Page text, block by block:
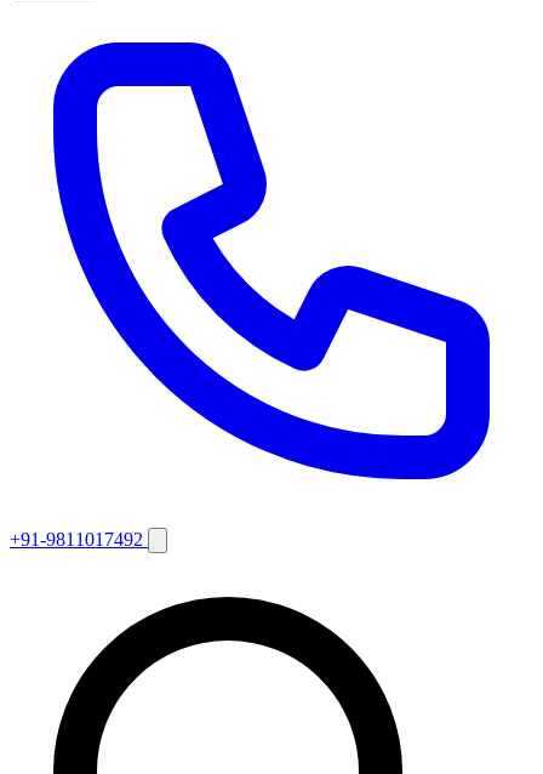
+91-9811017492